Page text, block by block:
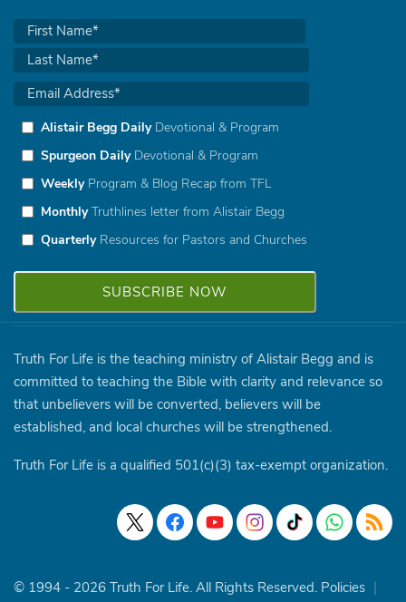
Alistair Begg DailyDevotional & Program
Spurgeon DailyDevotional & Program
WeeklyProgram & Blog Recap from TFL
MonthlyTruthlines letter from Alistair Begg
QuarterlyResources for Pastors and Churches
Truth For Life is the teaching ministry of Alistair Begg and is
committed to teaching the Bible with clarity and relevance so
that unbelievers will be converted, believers will be
established, and local churches will be strengthened.
Truth For Life is a qualified 501(c)(3) tax-exempt organization.
© 1994 - 2026 Truth For Life. All Rights Reserved. Policies |